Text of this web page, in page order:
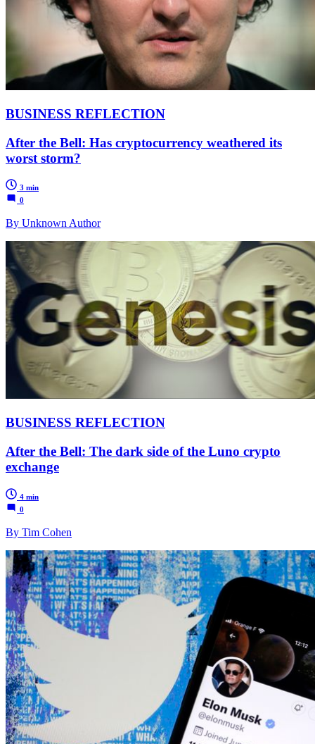
BUSINESS REFLECTION
After the Bell: Has cryptocurrency weathered its
worst storm?
3 min
0
By Unknown Author
BUSINESS REFLECTION
After the Bell: The dark side of the Luno crypto
exchange
4 min
0
By Tim Cohen